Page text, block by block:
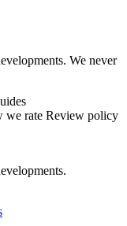
We never
we rate Review policy